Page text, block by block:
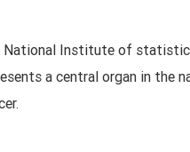
National Institute of
a central organ in the